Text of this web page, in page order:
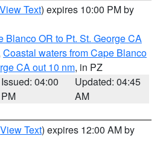
View Text) expires 10:00 PM by
Blanco OR to Pt. St. George CA
Coastal waters from Cape Blanco
CA out 10 nm, in PZ
Issued: 04:00
PM
Updated: 04:45
AM
View Text) expires 12:00 AM by